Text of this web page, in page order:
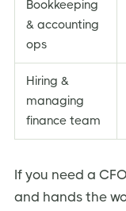
Bookkeeping
& accounting
ops
Hiring &
managing
finance team
If you need a
and hands the